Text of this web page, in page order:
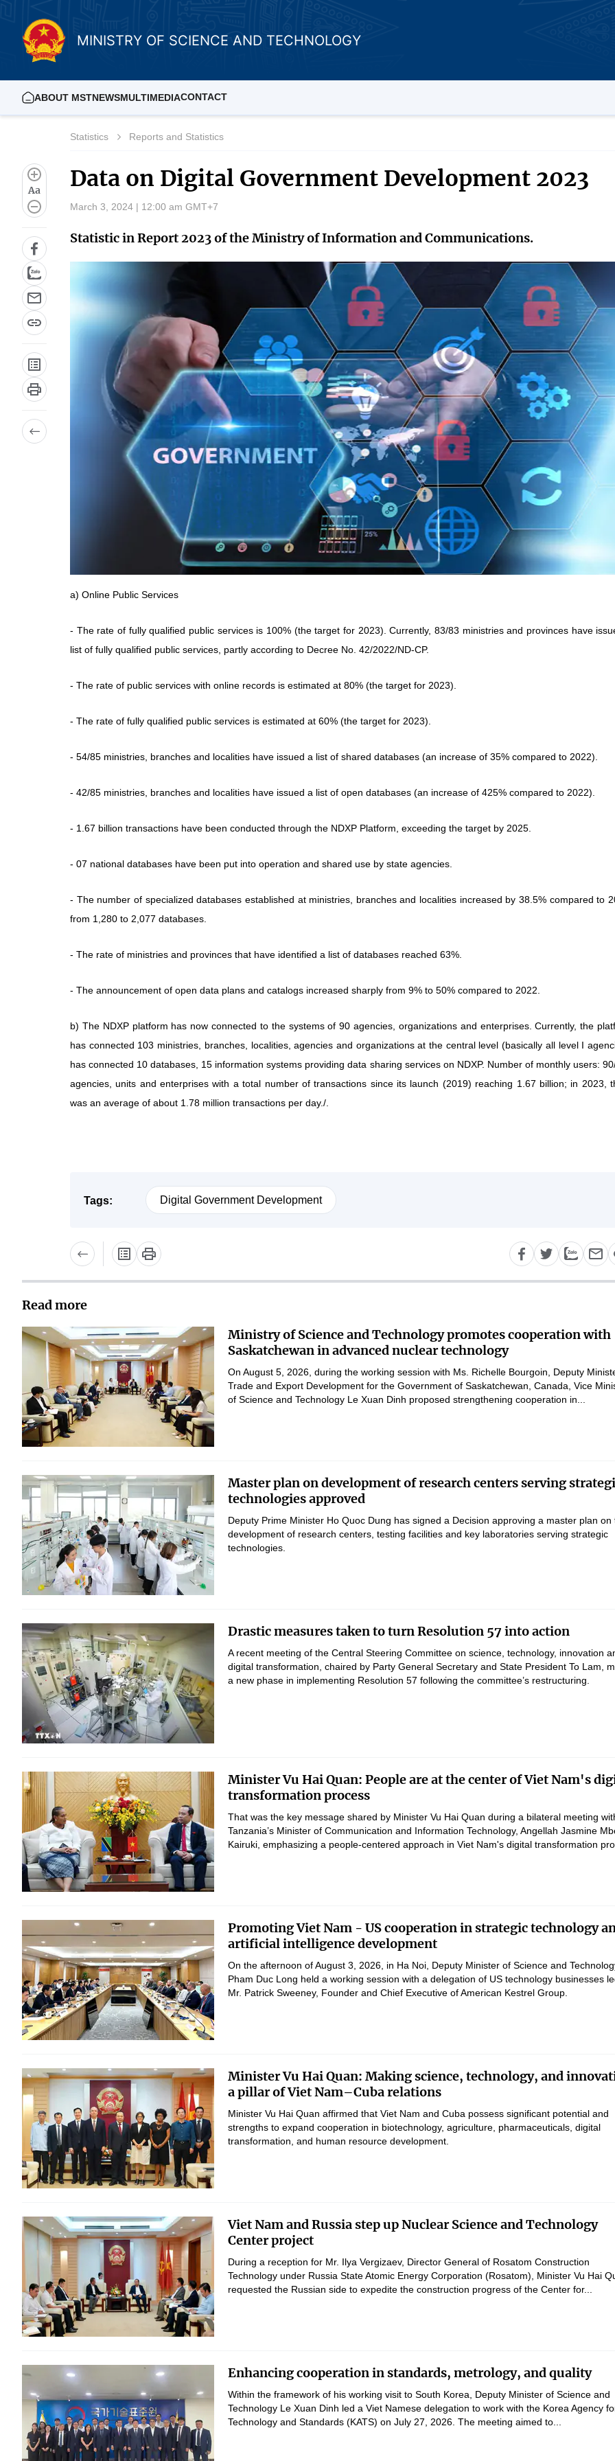
MINISTRY OF SCIENCE AND TECHNOLOGY
ABOUT MSTNEWSMULTIMEDIACONTACT
Aa
Statistics Reports and Statistics
Data on Digital Government Development 2023
March 3, 2024 | 12:00 am GMT+7
Statistic in Report 2023 of the Ministry of Information and Communications.
a) Online Public Services
- The rate of fully qualified public services is 100% (the target for 2023). Currently, 83/83 ministries and provinces have
list of fully qualified public services, partly according to Decree No. 42/2022/ND-CP.
- The rate of public services with online records is estimated at 80% (the target for 2023).
- The rate of fully qualified public services is estimated at 60% (the target for 2023).
- 54/85 ministries, branches and localities have issued a list of shared databases (an increase of 35% compared to 2022).
- 42/85 ministries, branches and localities have issued a list of open databases (an increase of 425% compared to 2022).
- 1.67 billion transactions have been conducted through the NDXP Platform, exceeding the target by 2025.
- 07 national databases have been put into operation and shared use by state agencies.
- The number of specialized databases established at ministries, branches and localities increased by 38.5% compared to
from 1,280 to 2,077 databases.
- The rate of ministries and provinces that have identified a list of databases reached 63%.
- The announcement of open data plans and catalogs increased sharply from 9% to 50% compared to 2022.
b) The NDXP platform has now connected to the systems of 90 agencies, organizations and enterprises. Currently, the
has connected 103 ministries, branches, localities, agencies and organizations at the central level (basically all level I
has connected 10 databases, 15 information systems providing data sharing services on NDXP. Number of monthly users:
agencies, units and enterprises with a total number of transactions since its launch (2019) reaching 1.67 billion; in 2023,
was an average of about 1.78 million transactions per day./.
Tags: Digital Government Development
Read more
Ministry of Science and Technology promotes cooperation with
Saskatchewan in advanced nuclear technology
On August 5, 2026, during the working session with Ms. Richelle Bourgoin, Deputy
Trade and Export Development for the Government of Saskatchewan, Canada, Vice
of Science and Technology Le Xuan Dinh proposed strengthening cooperation in...
Master plan on development of research centers serving
technologies approved
Deputy Prime Minister Ho Quoc Dung has signed a Decision approving a master plan on
development of research centers, testing facilities and key laboratories serving strategic
technologies.
Drastic measures taken to turn Resolution 57 into action
A recent meeting of the Central Steering Committee on science, technology, innovation
digital transformation, chaired by Party General Secretary and State President To Lam,
a new phase in implementing Resolution 57 following the committee’s restructuring.
Minister Vu Hai Quan: People are at the center of Viet Nam's
transformation process
That was the key message shared by Minister Vu Hai Quan during a bilateral meeting
Tanzania’s Minister of Communication and Information Technology, Angellah Jasmine
Kairuki, emphasizing a people-centered approach in Viet Nam's digital transformation
Promoting Viet Nam - US cooperation in strategic technology
artificial intelligence development
On the afternoon of August 3, 2026, in Ha Noi, Deputy Minister of Science and
Pham Duc Long held a working session with a delegation of US technology businesses
Mr. Patrick Sweeney, Founder and Chief Executive of American Kestrel Group.
Minister Vu Hai Quan: Making science, technology, and
a pillar of Viet Nam–Cuba relations
Minister Vu Hai Quan affirmed that Viet Nam and Cuba possess significant potential and
strengths to expand cooperation in biotechnology, agriculture, pharmaceuticals, digital
transformation, and human resource development.
Viet Nam and Russia step up Nuclear Science and Technology
Center project
During a reception for Mr. Ilya Vergizaev, Director General of Rosatom Construction
Technology under Russia State Atomic Energy Corporation (Rosatom), Minister Vu Hai
requested the Russian side to expedite the construction progress of the Center for...
Enhancing cooperation in standards, metrology, and quality
Within the framework of his working visit to South Korea, Deputy Minister of Science and
Technology Le Xuan Dinh led a Viet Namese delegation to work with the Korea Agency
Technology and Standards (KATS) on July 27, 2026. The meeting aimed to...